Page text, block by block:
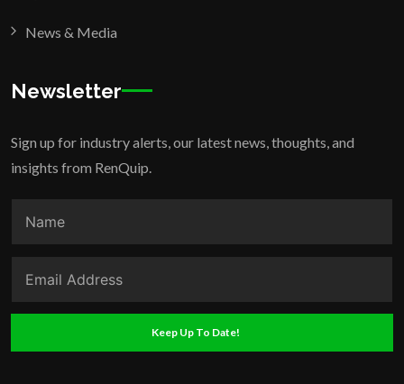
News & Media
Newsletter
Sign up for industry alerts, our latest news, thoughts, and
insights from RenQuip.
Keep Up To Date!